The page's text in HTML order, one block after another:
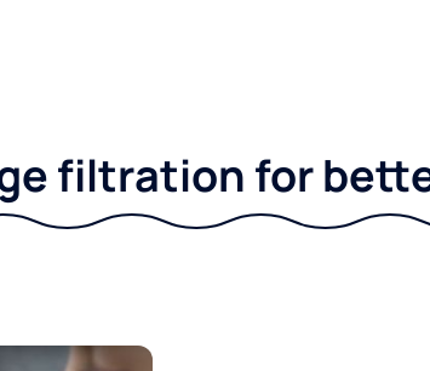
filtration for